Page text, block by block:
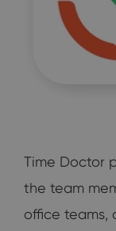
Time Doctor
the team
office teams,